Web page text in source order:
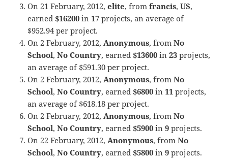
On 21 February, 2012,elite, fromfrancis,US,
earned$16200 in17 projects, an average of
$952.94 per project.
On 2 February, 2012,Anonymous, fromNo
School,No Country, earned$13600 in23 projects,
an average of $591.30 per project.
On 2 February, 2012,Anonymous, fromNo
School,No Country, earned$6800 in11 projects,
an average of $618.18 per project.
On 2 February, 2012,Anonymous, fromNo
School,No Country, earned$5900 in9 projects.
On 22 February, 2012,Anonymous, fromNo
School,No Country, earned$5800 in9 projects.